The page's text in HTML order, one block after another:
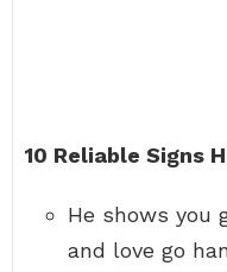
10 Reliable Signs
He shows you
and love go